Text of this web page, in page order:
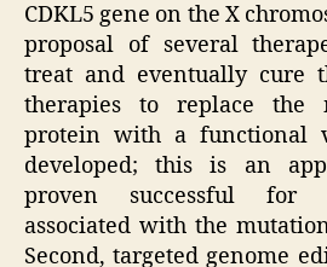
CDKL5 gene on the X
proposal of several
treat and eventually cure
therapies to replace the
protein with a functional
developed; this is an
proven successful for
associated with the
Second, targeted genome